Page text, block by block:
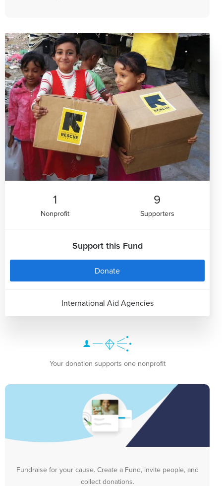
1
Nonprofit
9
Supporters
Support this Fund
Donate
International Aid Agencies
Your donation supports one nonprofit
Fundraise for your cause. Create a Fund, invite people, and
collect donations.